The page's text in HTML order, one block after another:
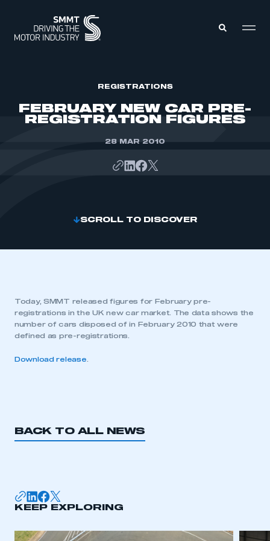
ABOUT
REGISTRATIONS
FEBRUARY NEW CAR PRE-
REGISTRATION FIGURES
28 MAR 2010
SCROLL TO DISCOVER
Today, SMMT released figures for February pre-
registrations in the UK new car market. The data shows the
number of cars disposed of in February 2010 that were
defined as pre-registrations.
Download release
BACK TO ALL NEWS
KEEP EXPLORING